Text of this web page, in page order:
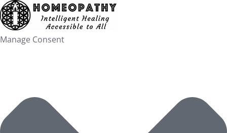
Manage Consent
Skip
to
content